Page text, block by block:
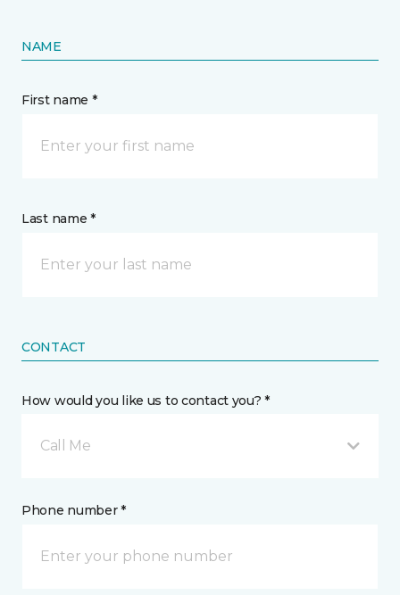
NAME
First name *
Last name *
CONTACT
How would you like us to contact you? *
Call Me
Phone number *